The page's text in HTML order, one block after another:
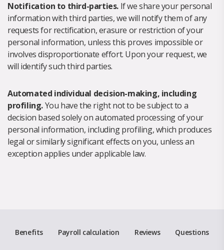
Notification to third-parties. If we share your personal
information with third parties, we will notify them of any
requests for rectification, erasure or restriction of your
personal information, unless this proves impossible or
involves disproportionate effort. Upon your request, we
will identify such third parties.
Automated individual decision-making, including
profiling.You have the right not to be subject to a
decision based solely on automated processing of your
personal information, including profiling, which produces
legal or similarly significant effects on you, unless an
exception applies under applicable law.
Benefits Payroll calculation Reviews Questions